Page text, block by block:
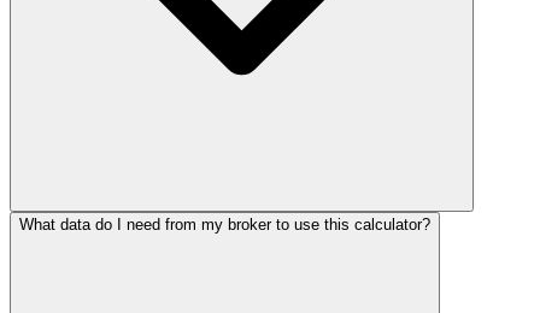
What data do I need from my broker to use this calculator?